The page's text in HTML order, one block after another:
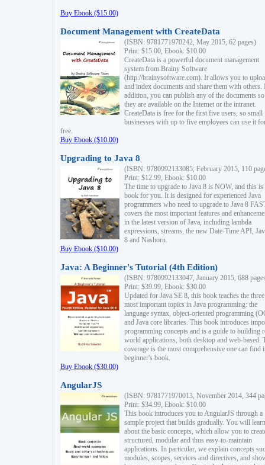
Buy Ebook ($15.00)
Document Management with CreateData
(ISBN: 9781771970242, May 2015, 62 pages)
Print: $15.00, Ebook: $10.00
CreateData is a powerful document management
system from Brainy Software
(http://brainysoftware.com). It allows you to
and index documents and share them with others.
addition, you can publish any of the documents
they are available on the Internet or the intranet.
CreateData is free for the first five users, so small
businesses with up to five employees can use it
free.
Buy Ebook ($10.00)
Upgrading to Java 8
(ISBN: 9780992133085, February 2015, 110
Print: $12.99, Ebook: $10.00
The time to upgrade to Java 8 is NOW, and this is
book for you. It is designed for experienced Java
programmers who need to upgrade to Java 8
covers the most important features and
in the latest version of Java, including lambda
expressions, streams, the new Date-Time API,
8 and Nashorn.
Buy Ebook ($10.00)
Java: A Beginner's Tutorial (4th Edition)
(ISBN: 9780992133047, January 2015, 688
Print: $39.99, Ebook: $30.00
Updated for Java SE 8, this book teaches the three
most important topics in Java programming: the
language syntax, object-oriented programming
and Java core libraries. This book introduces
programming concepts and is a guide to building
world applications, both desktop and web-based.
coverage is the most comprehensive one can find
beginner's book.
Buy Ebook ($30.00)
AngularJS
(ISBN: 9781771970013, November 2014, 344
Print: $34.99, Ebook: $10.00
This book introduces you to AngularJS through a
sample project that builds gradually. You will learn
about the basic concepts, which allow you to
structured, modular and thus easy-to-maintain
applications. In particular, we explain concepts
modules, scopes, services and directives, and